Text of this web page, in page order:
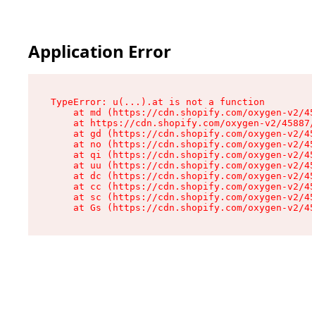
Application Error
TypeError: u(...).at is not a function
at md (https://cdn.shopify.com/oxygen-v2/
at https://cdn.shopify.com/oxygen-v2/
at gd (https://cdn.shopify.com/oxygen-v2/
at no (https://cdn.shopify.com/oxygen-v2/
at qi (https://cdn.shopify.com/oxygen-v2/
at uu (https://cdn.shopify.com/oxygen-v2/
at dc (https://cdn.shopify.com/oxygen-v2/
at cc (https://cdn.shopify.com/oxygen-v2/
at sc (https://cdn.shopify.com/oxygen-v2/
at Gs (https://cdn.shopify.com/oxygen-v2/